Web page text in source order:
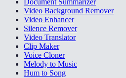
Document Summarizer
Video Background Remover
Video Enhancer
Silence Remover
Video Translator
Clip Maker
Voice Cloner
Melody to Music
Hum to Song